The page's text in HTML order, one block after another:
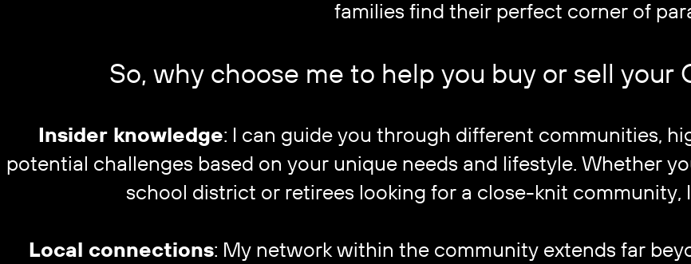
families find their perfect corner of
So, why choose me to help you buy or sell your
Insider knowledge: I can guide you through different communities,
potential challenges based on your unique needs and lifestyle. Whether
school district or retirees looking for a close-knit community,
Local connections: My network within the community extends far